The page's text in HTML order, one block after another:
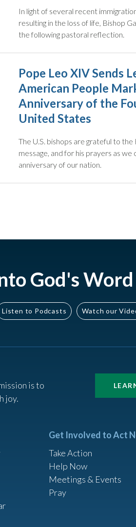
In light of several recent
resulting in the loss of life, Bishop
the following pastoral reflection.
Pope Leo XIV Sends
American People
Anniversary of the
United States
The U.S. bishops are grateful to
message, and for his prayers as
anniversary of our nation.
God's Word
Listen to Podcasts Watch our
is to
joy.
Get Involved to Act
Take Action
Help Now
Meetings & Events
Pray